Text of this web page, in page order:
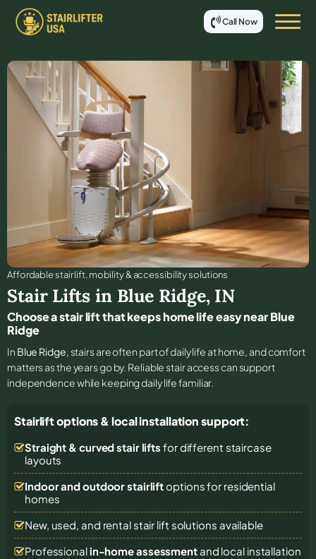
Call Now
Affordable stair lift, mobility & accessibility solutions
Stair Lifts in Blue Ridge, IN
Choose a stair lift that keeps home life easy near Blue
Ridge
In Blue Ridge, stairs are often part of daily life at home, and comfort
matters as the years go by. Reliable stair access can support
independence while keeping daily life familiar.
Stairlift options & local installation support:
Straight & curved stair lifts for different staircase
layouts
Indoor and outdoor stairliftoptions for residential
homes
New, used, and rental stair lift solutions available
Professional in-home assessmentand local installation